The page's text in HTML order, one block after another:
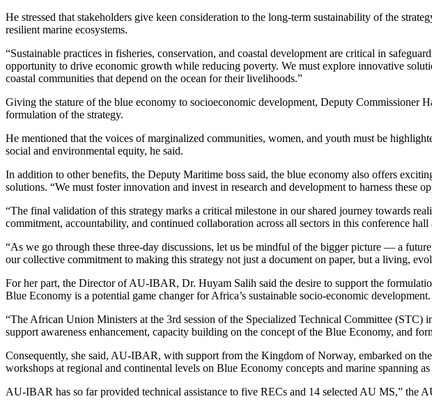
He stressed that stakeholders give keen consideration to the long-term sustainability of the
resilient marine ecosystems.
“Sustainable practices in fisheries, conservation, and coastal development are critical in
opportunity to drive economic growth while reducing poverty. We must explore innovative
coastal communities that depend on the ocean for their livelihoods.”
Giving the stature of the blue economy to socioeconomic development, Deputy Commissioner
formulation of the strategy.
He mentioned that the voices of marginalized communities, women, and youth must be
social and environmental equity, he said.
In addition to other benefits, the Deputy Maritime boss said, the blue economy also offers
solutions. “We must foster innovation and invest in research and development to harness these
“The final validation of this strategy marks a critical milestone in our shared journey towards
commitment, accountability, and continued collaboration across all sectors in this conference
“As we go through these three-day discussions, let us be mindful of the bigger picture — a
our collective commitment to making this strategy not just a document on paper, but a living,
For her part, the Director of AU-IBAR, Dr. Huyam Salih said the desire to support the
Blue Economy is a potential game changer for Africa’s sustainable socio-economic development.
“The African Union Ministers at the 3rd session of the Specialized Technical Committee
support awareness enhancement, capacity building on the concept of the Blue Economy, and
Consequently, she said, AU-IBAR, with support from the Kingdom of Norway, embarked on
workshops at regional and continental levels on Blue Economy concepts and marine spanning
AU-IBAR has so far provided technical assistance to five RECs and 14 selected AU MS,” the